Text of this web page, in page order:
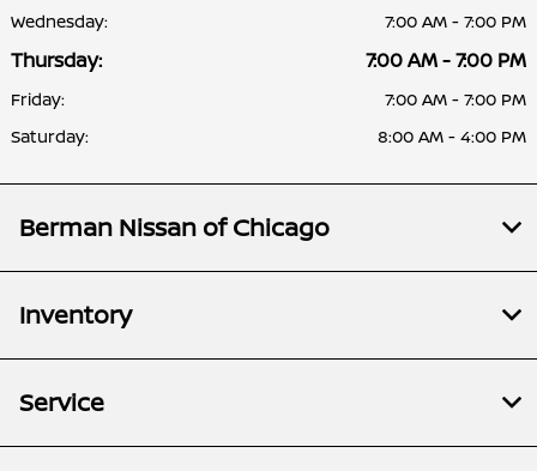
Wednesday:
7:00 AM - 7:00 PM
Thursday: 7:00 AM - 7:00 PM
Friday:
7:00 AM - 7:00 PM
Saturday:
8:00 AM - 4:00 PM
Berman Nissan of Chicago
Inventory
Service